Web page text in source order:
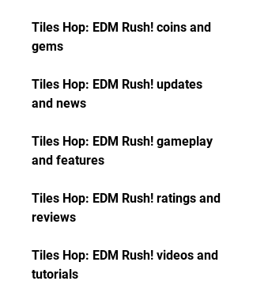
Tiles Hop: EDM Rush! coins and
gems
Tiles Hop: EDM Rush! updates
and news
Tiles Hop: EDM Rush! gameplay
and features
Tiles Hop: EDM Rush! ratings and
reviews
Tiles Hop: EDM Rush! videos and
tutorials